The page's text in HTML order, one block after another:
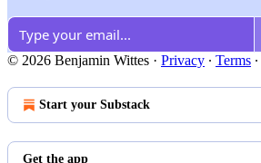
© 2026 Benjamin Wittes · Privacy ∙ Terms ∙
Start your Substack
Get the app